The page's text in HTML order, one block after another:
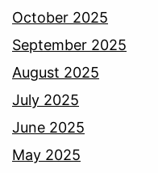
October 2025
September 2025
August 2025
July 2025
June 2025
May 2025